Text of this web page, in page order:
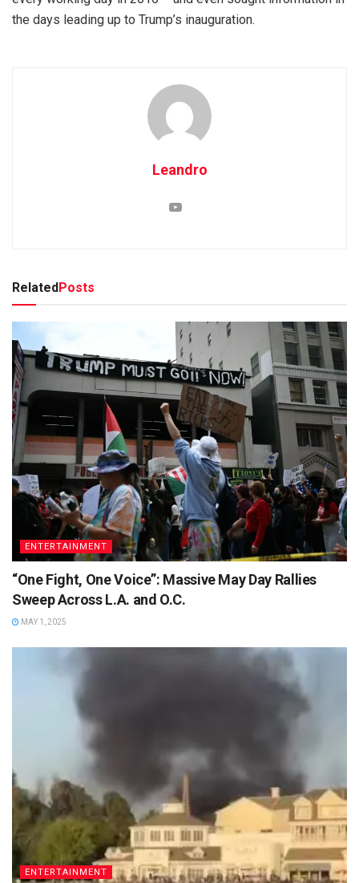
the days leading up to Trump’s inauguration.
Leandro
RelatedPosts
ENTERTAINMENT
“One Fight, One Voice”: Massive May Day Rallies
Sweep Across L.A. and O.C.
MAY 1, 2025
ENTERTAINMENT